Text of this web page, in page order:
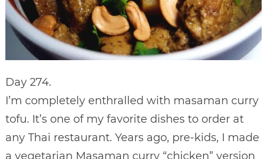
Day 274.
I’m completely enthralled with masaman curry
tofu. It’s one of my favorite dishes to order at
any Thai restaurant. Years ago, pre-kids, I made
a vegetarian Masaman curry “chicken” version